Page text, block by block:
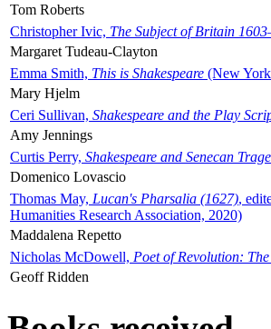
Tom Roberts
Christopher Ivic, The Subject of Britain
Margaret Tudeau-Clayton
Emma Smith, This is Shakespeare (New
Mary Hjelm
Ceri Sullivan, Shakespeare and the Play
Amy Jennings
Curtis Perry, Shakespeare and Senecan
Domenico Lovascio
Thomas May, Lucan's Pharsalia (1627),
Humanities Research Association, 2020)
Maddalena Repetto
Nicholas McDowell, Poet of Revolution:
Geoff Ridden